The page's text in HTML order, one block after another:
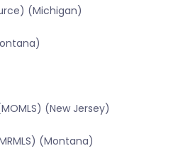
(Michigan)
(New Jersey)
(Montana)